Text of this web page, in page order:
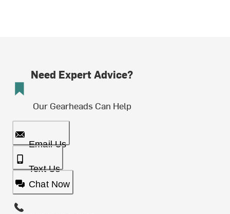
Need Expert Advice?
Our Gearheads Can Help
Email Us
Text Us
Chat Now